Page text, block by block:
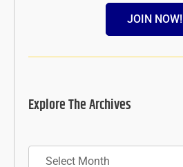
JOIN NOW!
Explore The Archives
Archives